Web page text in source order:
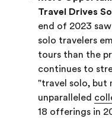
Travel Drives
end of 2023
solo travelers
tours than the
continues to
"travel solo, but
unparalleled
18 offerings in